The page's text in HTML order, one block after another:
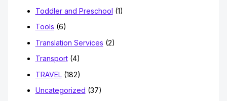
Toddler and Preschool (1)
Tools (6)
Translation Services (2)
Transport(4)
TRAVEL(182)
Uncategorized (37)